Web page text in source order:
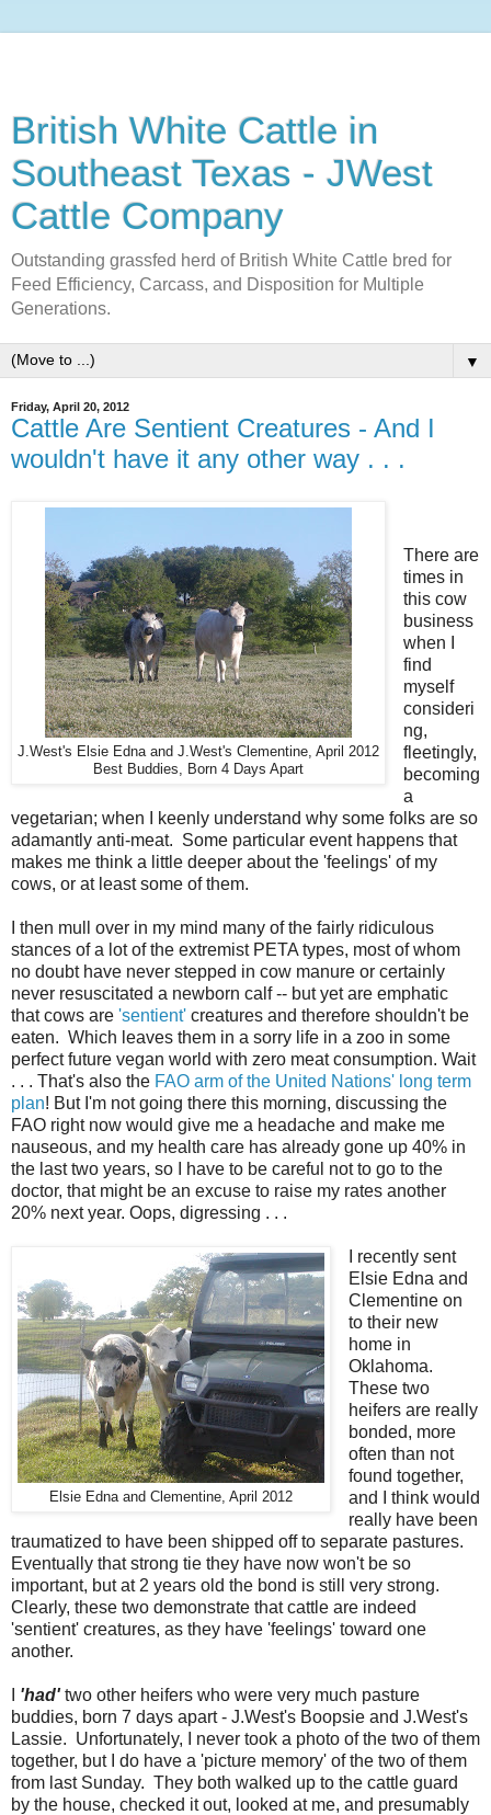
British White Cattle in
Southeast Texas - JWest
Cattle Company
Outstanding grassfed herd of British White Cattle bred for
Feed Efficiency, Carcass, and Disposition for Multiple
Generations.
▼
Friday, April 20, 2012
Cattle Are Sentient Creatures - And I
wouldn't have it any other way . . .
J.West's Elsie Edna and J.West's Clementine, April 2012
Best Buddies, Born 4 Days Apart
There are
times in
this cow
business
when I
find
myself
consideri
ng,
fleetingly,
becoming
a
vegetarian; when I keenly understand why some folks are so
adamantly anti-meat. Some particular event happens that
makes me think a little deeper about the 'feelings' of my
cows, or at least some of them.
I then mull over in my mind many of the fairly ridiculous
stances of a lot of the extremist PETA types, most of whom
no doubt have never stepped in cow manure or certainly
never resuscitated a newborn calf -- but yet are emphatic
that cows are 'sentient' creatures and therefore shouldn't be
eaten. Which leaves them in a sorry life in a zoo in some
perfect future vegan world with zero meat consumption. Wait
. . . That's also the FAO arm of the United Nations' long term
plan! But I'm not going there this morning, discussing the
FAO right now would give me a headache and make me
nauseous, and my health care has already gone up 40% in
the last two years, so I have to be careful not to go to the
doctor, that might be an excuse to raise my rates another
20% next year. Oops, digressing . . .
Elsie Edna and Clementine, April 2012
I recently sent
Elsie Edna and
Clementine on
to their new
home in
Oklahoma.
These two
heifers are really
bonded, more
often than not
found together,
and I think would
really have been
traumatized to have been shipped off to separate pastures.
Eventually that strong tie they have now won't be so
important, but at 2 years old the bond is still very strong.
Clearly, these two demonstrate that cattle are indeed
'sentient' creatures, as they have 'feelings' toward one
another.
'had'two other heifers who were very much pasture
buddies, born 7 days apart - J.West's Boopsie and J.West's
Lassie. Unfortunately, I never took a photo of the two of them
together, but I do have a 'picture memory' of the two of them
from last Sunday. They both walked up to the cattle guard
by the house, checked it out, looked at me, and presumably